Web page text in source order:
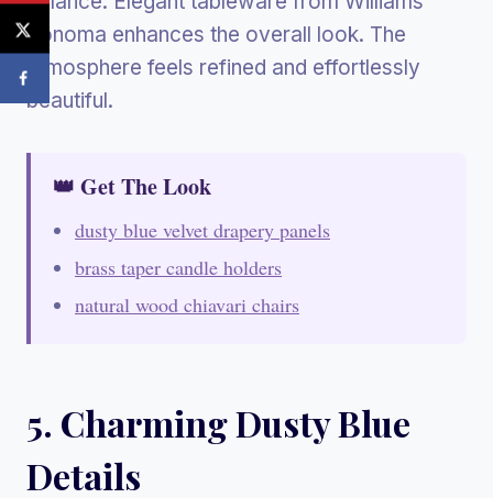
Sonoma enhances the overall look. The
atmosphere feels refined and effortlessly
beautiful.
👑 Get The Look
dusty blue velvet drapery panels
brass taper candle holders
natural wood chiavari chairs
5. Charming Dusty Blue
Details